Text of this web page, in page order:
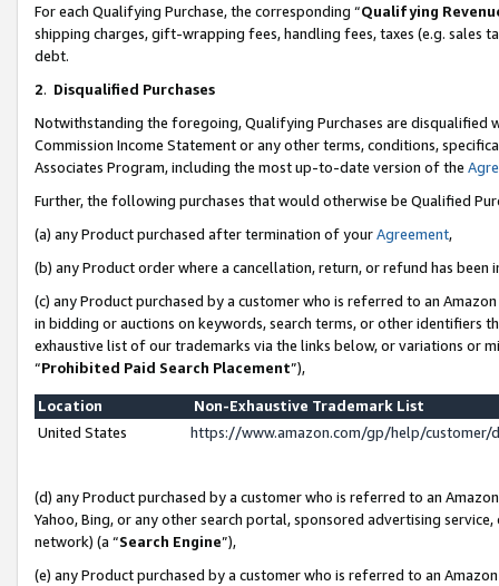
For each Qualifying Purchase, the corresponding “Qualifying
shipping charges, gift-wrapping fees, handling fees, taxes (e.g. sales
debt.
2. Disqualified Purchases
Notwithstanding the foregoing, Qualifying Purchases are disqualified
Commission Income Statement or any other terms, conditions,
Associates Program, including the most up-to-date version of the
Further, the following purchases that would otherwise be Qualified
(a) any Product purchased after termination of yourAgreement,
(b) any Product order where a cancellation, return, or refund has been
(c) any Product purchased by a customer who is referred to an
in bidding or auctions on keywords, search terms, or other identifiers
exhaustive list of our trademarks via the links below, or variations or
“Prohibited Paid Search Placement”),
Location
Non-Exhaustive Trademark List
United States
https://www.amazon.com/gp/help/
(d) any Product purchased by a customer who is referred to an
Yahoo, Bing, or any other search portal, sponsored advertising
network) (a “Search Engine”),
(e) any Product purchased by a customer who is referred to an